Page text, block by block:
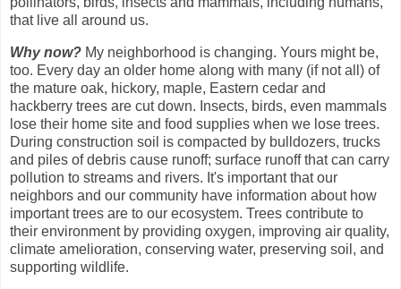
that live all around us.
Why now? My neighborhood is changing. Yours might be,
too. Every day an older home along with many (if not all) of
the mature oak, hickory, maple, Eastern cedar and
hackberry trees are cut down. Insects, birds, even mammals
lose their home site and food supplies when we lose trees.
During construction soil is compacted by bulldozers, trucks
and piles of debris cause runoff; surface runoff that can carry
pollution to streams and rivers. It's important that our
neighbors and our community have information about how
important trees are to our ecosystem. Trees contribute to
their environment by providing oxygen, improving air quality,
climate amelioration, conserving water, preserving soil, and
supporting wildlife.